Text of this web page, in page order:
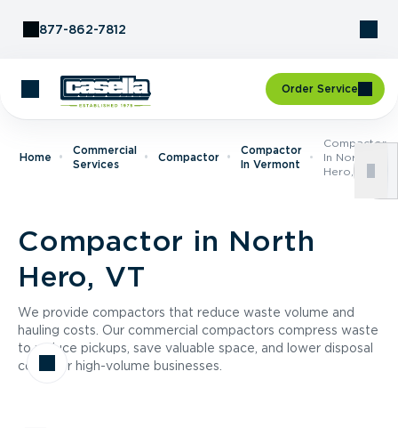
877-862-7812
Order Service
Home
Commercial
Services
Compactor
Compactor
In Vermont
Compactor
In North
Hero, VT
Compactor in North
Hero, VT
We provide compactors that reduce waste volume and
hauling costs. Our commercial compactors compress waste
to reduce pickups, save valuable space, and lower disposal
costs for high-volume businesses.